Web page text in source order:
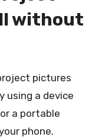
without
pictures
using a device
a portable
phone.